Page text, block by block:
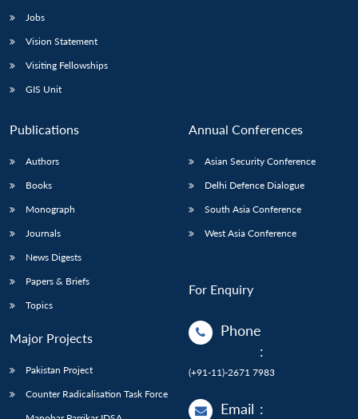
Jobs
Vision Statement
Visiting Fellowships
GIS Unit
Publications
Authors
Books
Monograph
Journals
News Digests
Papers & Briefs
Topics
Major Projects
Pakistan Project
Counter Radicalisation Task Force
Annual Conferences
Asian Security Conference
Delhi Defence Dialogue
South Asia Conference
West Asia Conference
For Enquiry
Phone
:
(+91-11)-2671 7983
Email :